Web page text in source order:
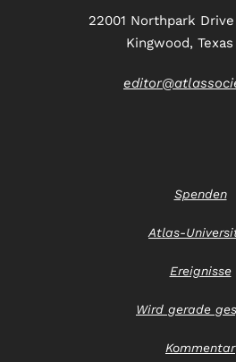
22001 Northpark
Kingwood,
Spenden
Atlas-
Ereignisse
Wird gerade
Kommentar